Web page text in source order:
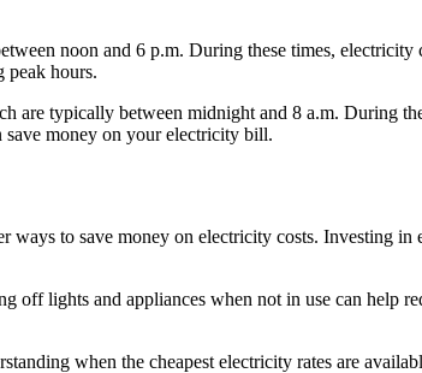
noon and 6 p.m. During these times,
peak hours.
are typically between midnight and 8 a.m. During
money on your electricity bill.
to save money on electricity costs. Investing
lights and appliances when not in use can help
when the cheapest electricity rates are